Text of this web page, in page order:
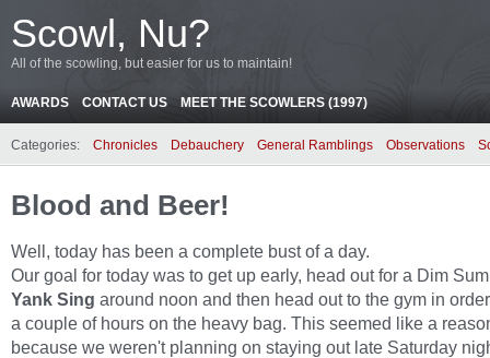
Scowl, Nu?
All of the scowling, but easier for us to maintain!
AWARDS CONTACT US MEET THE SCOWLERS (1997)
Categories: Chronicles Debauchery General Ramblings Observations
Blood and Beer!
Well, today has been a complete bust of a day.
Our goal for today was to get up early, head out for a Dim
Yank Sing around noon and then head out to the gym in
a couple of hours on the heavy bag. This seemed like a
because we weren't planning on staying out late Saturday